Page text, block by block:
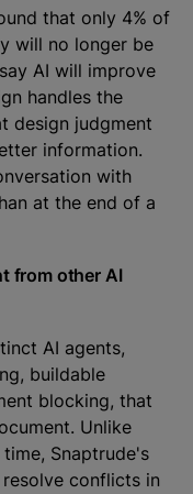
that only 4% of
will no longer be
AI will improve
handles the
design judgment
information.
with
at the end of a
from other AI
AI agents,
buildable
blocking, that
Unlike
Snaptrude's
conflicts in